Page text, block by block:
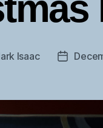
Isaac
Post